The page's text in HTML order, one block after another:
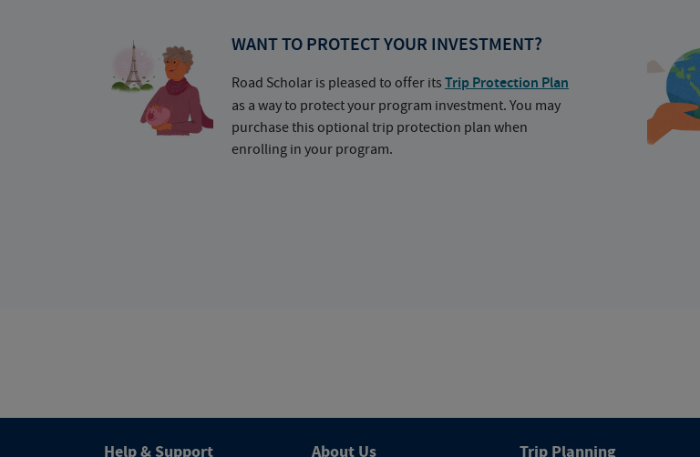
WANT TO PROTECT YOUR INVESTMENT?
Road Scholar is pleased to offer its Trip Protection Plan
as a way to protect your program investment. You may
purchase this optional trip protection plan when
enrolling in your program.
Help & Support About Us Trip Planning